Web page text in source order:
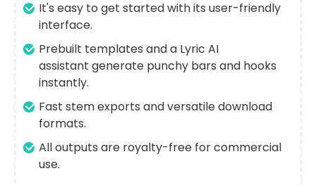
It's easy to get started with its user-friendly
interface.
Prebuilt templates and a Lyric AI
assistant generate punchy bars and hooks
instantly.
Fast stem exports and versatile download
formats.
All outputs are royalty-free for commercial
use.